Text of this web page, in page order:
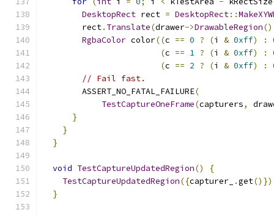
DesktopRect rect = DesktopRect::
        rect
. Translate(drawer->DrawableRegion
RgbaColor color((c == 0 ? (i & 0xff) :
(c == 1 ? (i & 0xff) :
(c == 2 ? (i & 0xff) :
// Fail fast.
        ASSERT_NO_FATAL_FAILURE
(
TestCaptureOneFrame(capturers,
}
}
}
void TestCaptureUpdatedRegion()
{
TestCaptureUpdatedRegion({capturer_ .get
}